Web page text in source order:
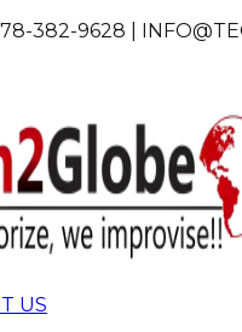
382-9628 |
US